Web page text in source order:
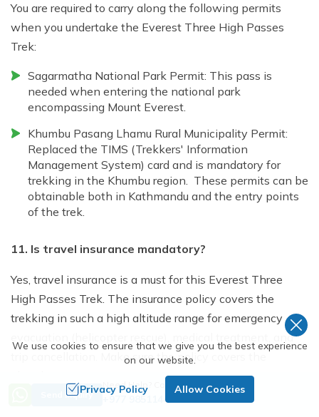
You are required to carry along the following permits
when you undertake the Everest Three High Passes
Trek:
Sagarmatha National Park Permit: This pass is
needed when entering the national park
encompassing Mount Everest.
Khumbu Pasang Lhamu Rural Municipality Permit:
Replaced the TIMS (Trekkers' Information
Management System) card and is mandatory for
trekking in the Khumbu region. These permits can be
obtainable both in Kathmandu and the entry points
of the trek.
11. Is travel insurance mandatory?
Yes, travel insurance is a must for this Everest Three
High Passes Trek. The insurance policy covers the
trekking in such a high altitude range for emergency
evacuation (helicopter rescue), medical treatment, and
trip cancellation. Make sure the policy covers the
12. What sort of food is available on the trek?
Send Inquiry
Need Help? Call Us
+977 9851144521
We use cookies to ensure that we give you the best experience
on our website.
Privacy Policy Allow Cookies